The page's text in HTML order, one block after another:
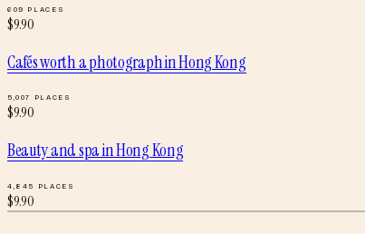
609 PLACES
$9.90
Cafés worth a photographinHong Kong
5,007 PLACES
$9.90
Beauty and spainHong Kong
4,845 PLACES
$9.90